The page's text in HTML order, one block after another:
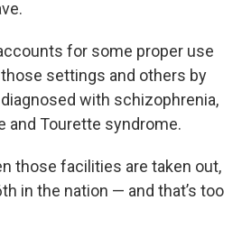
for some proper use
settings and others by
with schizophrenia,
and Tourette syndrome.
those facilities are taken out,
in the nation — and that’s too